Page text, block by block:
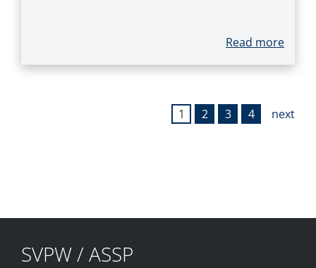
Read more
1 2 3 4 next
SVPW / ASSP